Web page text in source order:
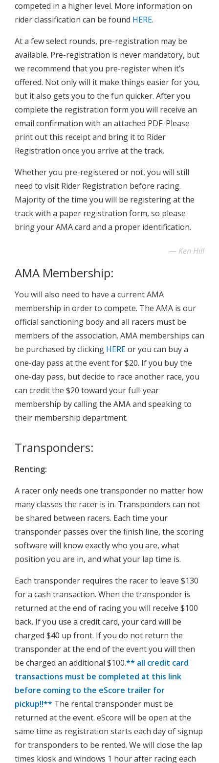
competed in a higher level. More information on
rider classification can be found HERE.
At a few select rounds, pre-registration may be
available. Pre-registration is never mandatory, but
we recommend that you pre-register when it’s
offered. Not only will it make things easier for you,
but it also gets you to the fun quicker. After you
complete the registration form you will receive an
email confirmation with an attached PDF. Please
print out this receipt and bring it to Rider
Registration once you arrive at the track.
Whether you pre-registered or not, you will still
need to visit Rider Registration before racing.
Majority of the time you will be registering at the
track with a paper registration form, so please
bring your AMA card and a proper identification.
Ken Hill
AMA Membership:
You will also need to have a current AMA
membership in order to compete. The AMA is our
official sanctioning body and all racers must be
members of the association. AMA memberships can
be purchased by clicking HEREor you can buy a
one-day pass at the event for $20. If you buy the
one-day pass, but decide to race another race, you
can credit the $20 toward your full-year
membership by calling the AMA and speaking to
their membership department.
Transponders:
Renting:
A racer only needs one transponder no matter how
many classes the racer is in. Transponders can not
be shared between racers. Each time your
transponder passes over the finish line, the scoring
software will know exactly who you are, what
position you are in, and what your lap time is.
Each transponder requires the racer to leave $130
for a cash transaction. When the transponder is
returned at the end of racing you will receive $100
back. If you use a credit card, your card will be
charged $40 up front. If you do not return the
transponder at the end of the event you will then
be charged an additional $100.** all credit card
transactions must be completed at this link
before coming to the eScore trailer for
pickup!!** The rental transponder must be
returned at the event. eScore will be open at the
same time as registration starts each day of signup
for transponders to be rented. We will close the lap
times kiosk and windows 1 hour after racing each